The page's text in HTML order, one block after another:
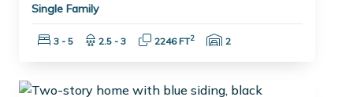
Single Family
Bedrooms:
3 - 5 Bathrooms:
2.5 - 3 Square Feet:
2246 FT2 Garage Spaces:
2